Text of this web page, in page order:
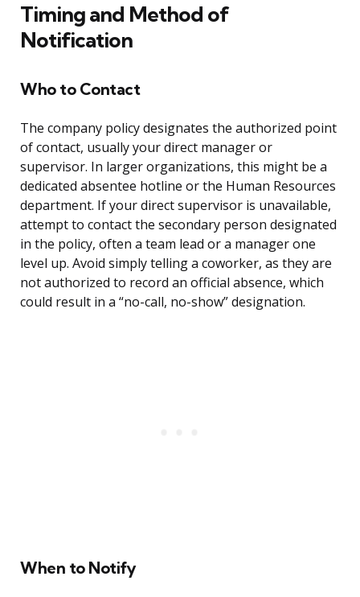
Timing and Method of
Notification
Who to Contact
The company policy designates the authorized point
of contact, usually your direct manager or
supervisor. In larger organizations, this might be a
dedicated absentee hotline or the Human Resources
department. If your direct supervisor is unavailable,
attempt to contact the secondary person designated
in the policy, often a team lead or a manager one
level up. Avoid simply telling a coworker, as they are
not authorized to record an official absence, which
could result in a “no-call, no-show” designation.
When to Notify